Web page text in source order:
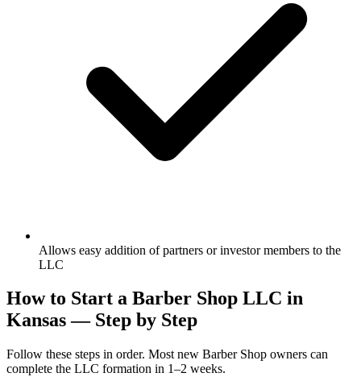
Allows easy addition of partners or investor members to the
LLC
How to Start a Barber Shop LLC in
Kansas — Step by Step
Follow these steps in order. Most new Barber Shop owners can
complete the LLC formation in 1–2 weeks.